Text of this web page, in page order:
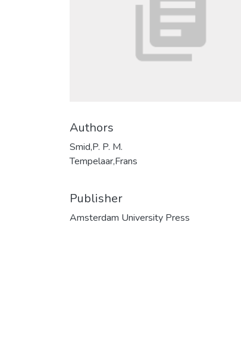
Authors
Smid,P. P. M.
Tempelaar,Frans
Publisher
Amsterdam University Press